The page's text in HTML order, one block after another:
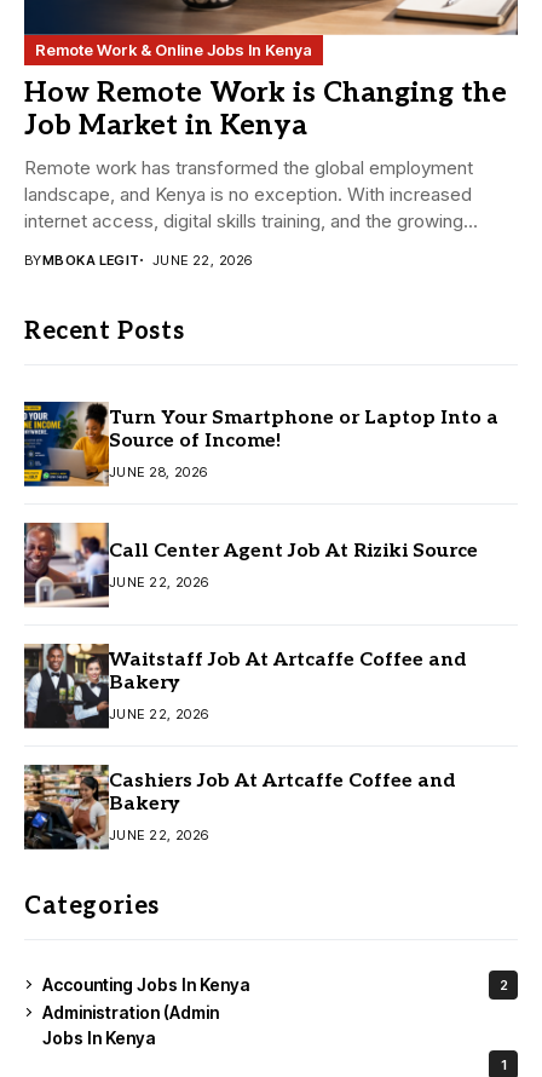
Remote Work & Online Jobs In Kenya
How Remote Work is Changing the
Job Market in Kenya
Remote work has transformed the global employment
landscape, and Kenya is no exception. With increased
internet access, digital skills training, and the growing...
BYMBOKA LEGIT JUNE 22, 2026
Recent Posts
Turn Your Smartphone or Laptop Into a
Source of Income!
JUNE 28, 2026
Call Center Agent Job At Riziki Source
JUNE 22, 2026
Waitstaff Job At Artcaffe Coffee and
Bakery
JUNE 22, 2026
Cashiers Job At Artcaffe Coffee and
Bakery
JUNE 22, 2026
Categories
Accounting Jobs In Kenya 2
Administration (Admin
Jobs In Kenya
1